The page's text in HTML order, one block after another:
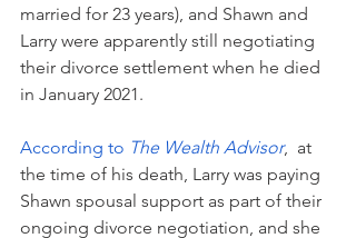
married for 23 years), and Shawn and
Larry were apparently still negotiating
their divorce settlement when he died
in January 2021.
According to The Wealth Advisor,  at
the time of his death, Larry was paying
Shawn spousal support as part of their
ongoing divorce negotiation, and she